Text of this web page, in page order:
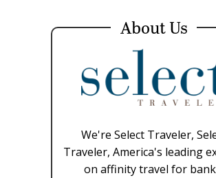
About Us
We're Select Traveler,
Traveler, America's leading
on affinity travel for